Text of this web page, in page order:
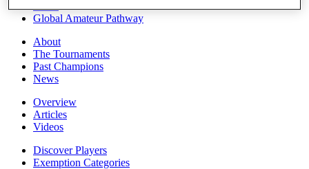
Global Amateur Pathway
About
The Tournaments
Past Champions
News
Overview
Articles
Videos
Discover Players
Exemption Categories